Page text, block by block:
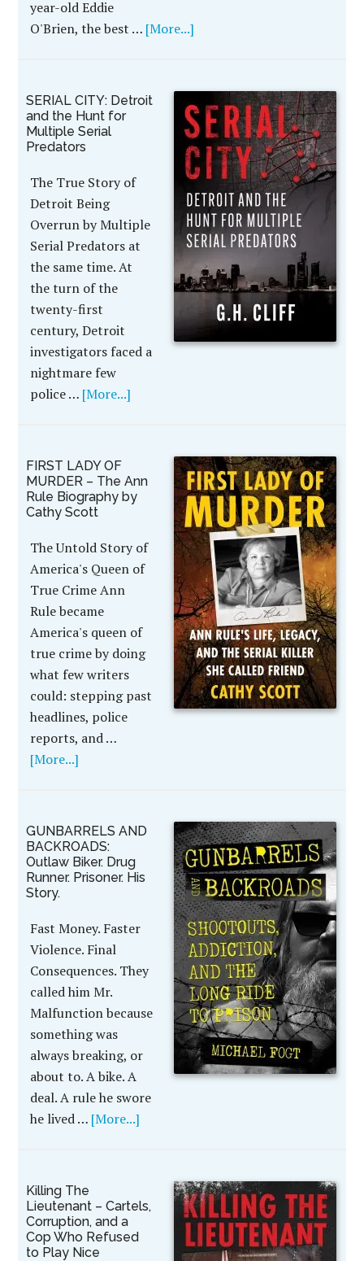
year-old Eddie
O'Brien, the best … [More...]
SERIAL CITY: Detroit
and the Hunt for
Multiple Serial
Predators
The True Story of
Detroit Being
Overrun by Multiple
Serial Predators at
the same time. At
the turn of the
twenty-first
century, Detroit
investigators faced a
nightmare few
police … [More...]
FIRST LADY OF
MURDER – The Ann
Rule Biography by
Cathy Scott
The Untold Story of
America's Queen of
True Crime Ann
Rule became
America's queen of
true crime by doing
what few writers
could: stepping past
headlines, police
reports, and …
[More...]
GUNBARRELS AND
BACKROADS:
Outlaw Biker. Drug
Runner. Prisoner. His
Story.
Fast Money. Faster
Violence. Final
Consequences. They
called him Mr.
Malfunction because
something was
always breaking, or
about to. A bike. A
deal. A rule he swore
he lived … [More...]
Killing The
Lieutenant – Cartels,
Corruption, and a
Cop Who Refused
to Play Nice